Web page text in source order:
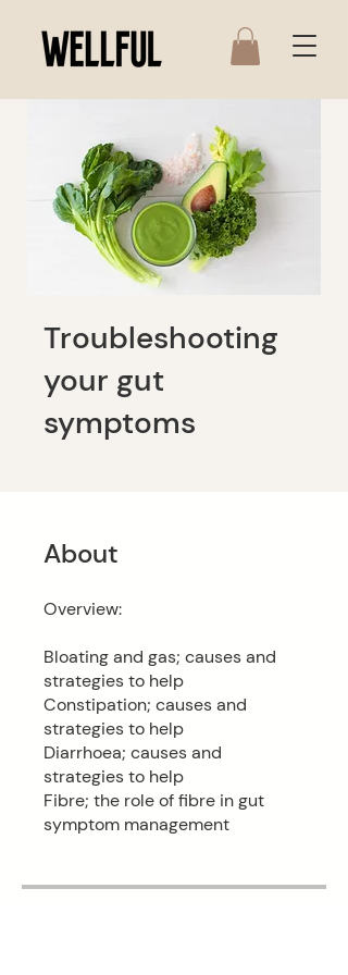
Troubleshooting
your gut
symptoms
About
Overview:
Bloating and gas; causes and
strategies to help
Constipation; causes and
strategies to help
Diarrhoea; causes and
strategies to help
Fibre; the role of fibre in gut
symptom management